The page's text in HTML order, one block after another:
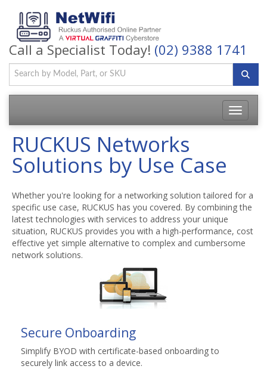
Call a Specialist Today! (02) 9388 1741
Toggle
RUCKUS Networks
Solutions by Use Case
Whether you're looking for a networking solution tailored for a
specific use case, RUCKUS has you covered. By combining the
latest technologies with services to address your unique
situation, RUCKUS provides you with a high-performance, cost
effective yet simple alternative to complex and cumbersome
network solutions.
Secure Onboarding
Simplify BYOD with certificate-based onboarding to
securely link access to a device.